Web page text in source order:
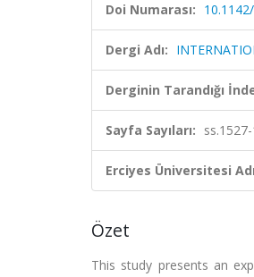
Doi Numarası:
Dergi Adı:
Derginin Tarandığı
Sayfa Sayıları:
Erciyes Üniversitesi
Özet
This study presents an